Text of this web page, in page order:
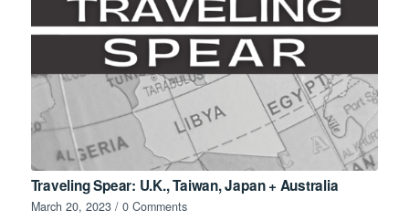
Traveling Spear: U.K., Taiwan, Japan + Australia
March 20, 2023 / 0 Comments